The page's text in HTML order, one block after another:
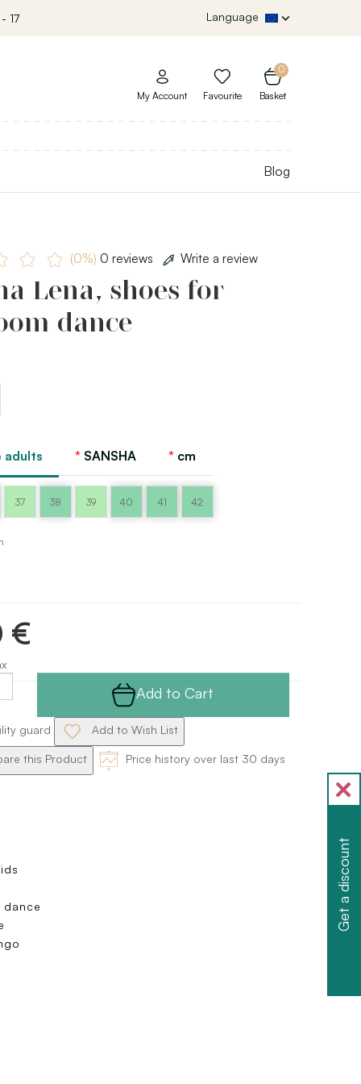
17 Language
0
Basket
My Account Favourite
Blog
(0%) 0 reviews Write a review
Lena, shoes for
dance
adults SANSHA cm
37 38 39 40 41 42
€
Add to Cart
guard Add to Wish List
this Product Price history over last 30 days
dance
Get a discount